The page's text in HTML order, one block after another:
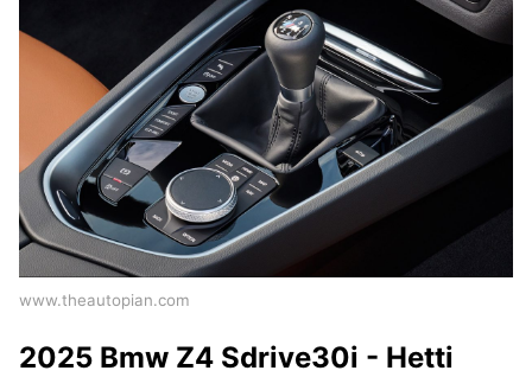
www.theautopian.com
2025 Bmw Z4 Sdrive30i - Hetti